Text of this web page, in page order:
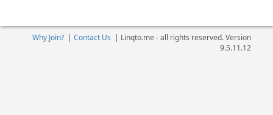
Why Join?| Contact Us | Linqto.me - all rights reserved. Version
9.5.11.12